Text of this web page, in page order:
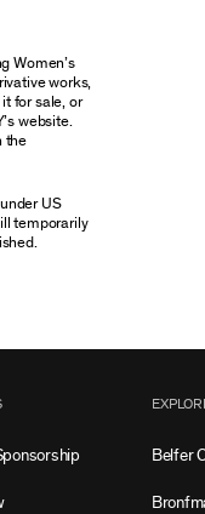
Women’s
works,
for sale, or
website.
the
US
temporarily
Belfer